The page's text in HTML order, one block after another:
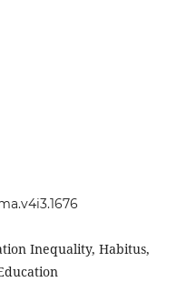
Inequality, Habitus,